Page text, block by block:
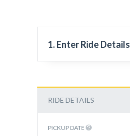
1. Enter Ride Details
RIDE DETAILS
PICKUP DATE